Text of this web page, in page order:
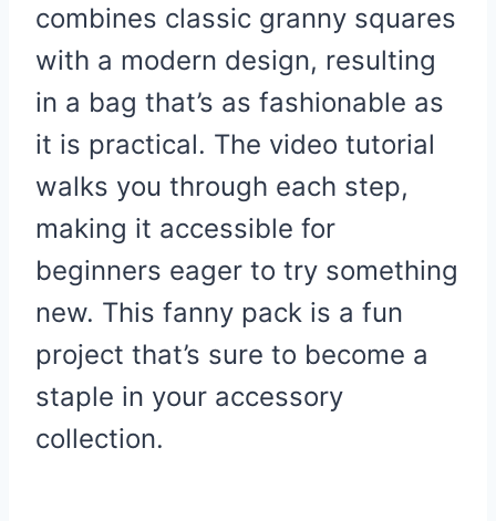
combines classic granny squares
with a modern design, resulting
in a bag that’s as fashionable as
it is practical. The video tutorial
walks you through each step,
making it accessible for
beginners eager to try something
new. This fanny pack is a fun
project that’s sure to become a
staple in your accessory
collection.